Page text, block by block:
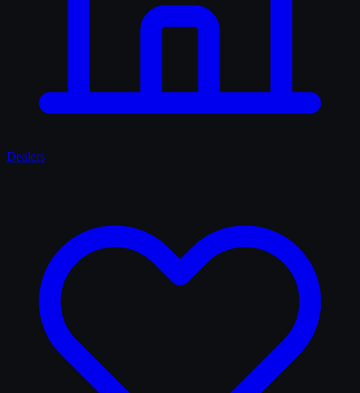
Dealers